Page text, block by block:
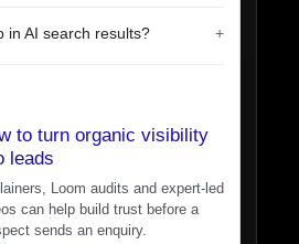
in AI search results?
to turn organic visibility
leads
Loom audits and expert-led
can help build trust before a
sends an enquiry.